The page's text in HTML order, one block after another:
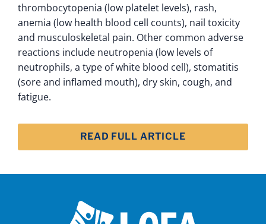
thrombocytopenia (low platelet levels), rash,
anemia (low health blood cell counts), nail toxicity
and musculoskeletal pain. Other common adverse
reactions include neutropenia (low levels of
neutrophils, a type of white blood cell), stomatitis
(sore and inflamed mouth), dry skin, cough, and
fatigue.
READ FULL ARTICLE